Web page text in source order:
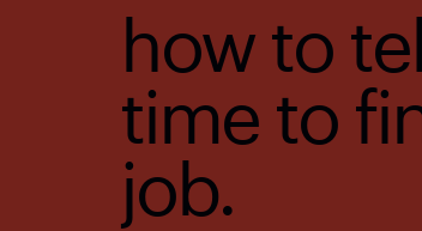
how to
time to
job.